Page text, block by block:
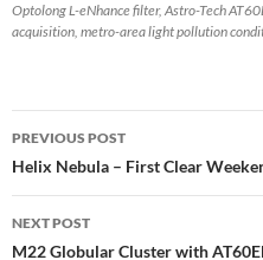
Optolong L-eNhance filter, Astro-Tech
acquisition, metro-area light pollution
Post
navigation
PREVIOUS POST
Helix Nebula – First Clear
NEXT POST
M22 Globular Cluster with